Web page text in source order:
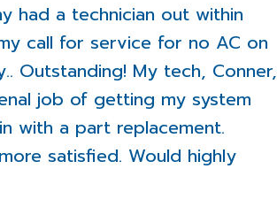
had a technician out within
call for service for no AC on
Outstanding! My tech, Conner,
job of getting my system
with a part replacement.
satisfied. Would highly